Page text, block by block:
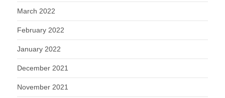
March 2022
February 2022
January 2022
December 2021
November 2021